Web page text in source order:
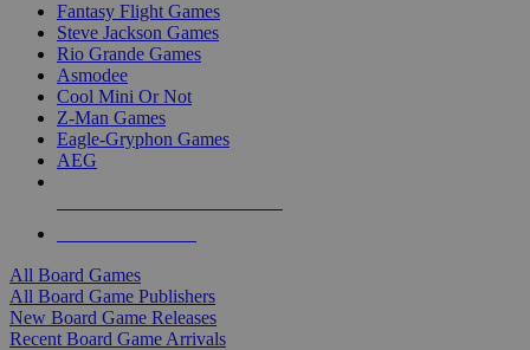
Fantasy Flight Games
Steve Jackson Games
Rio Grande Games
Asmodee
Cool Mini Or Not
Z-Man Games
Eagle-Gryphon Games
AEG
All Board Games
All Board Game Publishers
New Board Game Releases
Recent Board Game Arrivals